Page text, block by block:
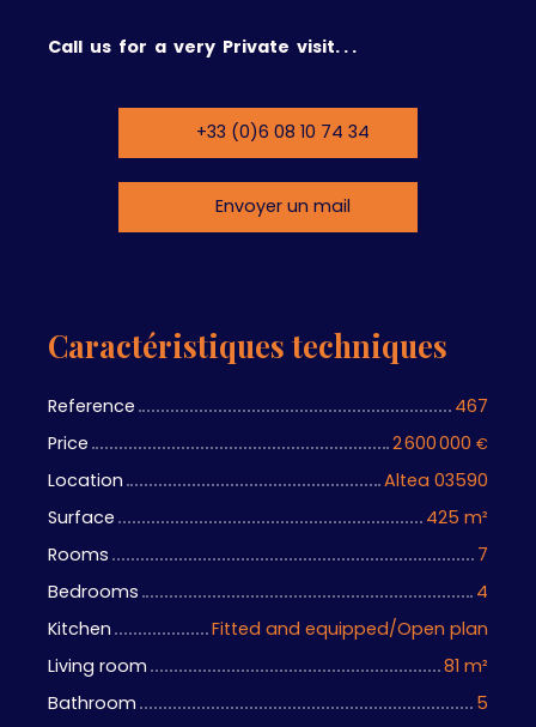
Call us for a very Private visit. . .
+33 (0)6 08 10 74 34
Envoyer un mail
Caractéristiques techniques
Reference
467
Price
2 600 000 €
Location
Altea 03590
Surface
425 m²
Rooms
7
Bedrooms
4
Kitchen
Fitted and equipped/Open plan
Living room
81 m²
Bathroom
5